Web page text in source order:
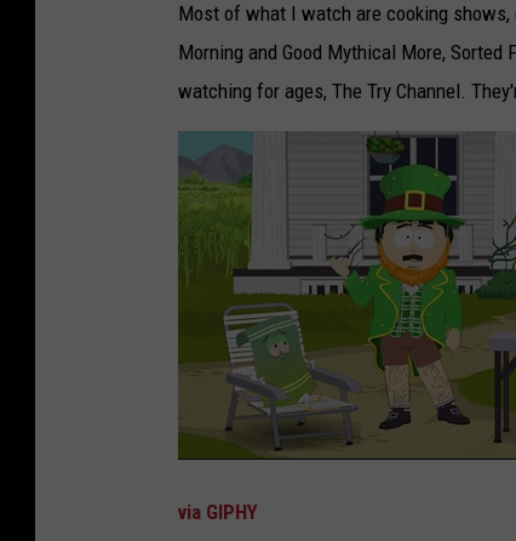
Most of what I watch are cooking
Morning and Good Mythical More,
watching for ages, The Try Channel.
via GIPHY